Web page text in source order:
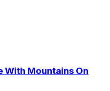
With Mountains On